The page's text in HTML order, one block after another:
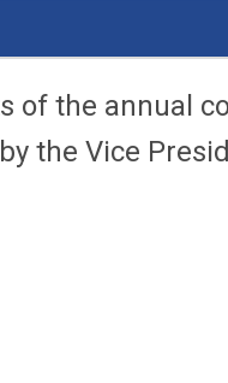
of the annual
the Vice